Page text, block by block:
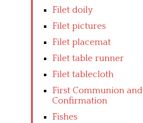
Filet doily
Filet pictures
Filet placemat
Filet table runner
Filet tablecloth
First Communion and
Confirmation
Fishes